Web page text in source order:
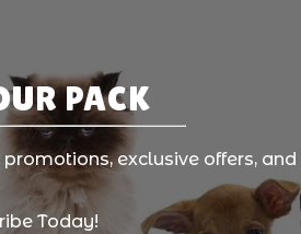
PACK
exclusive offers,
Today!